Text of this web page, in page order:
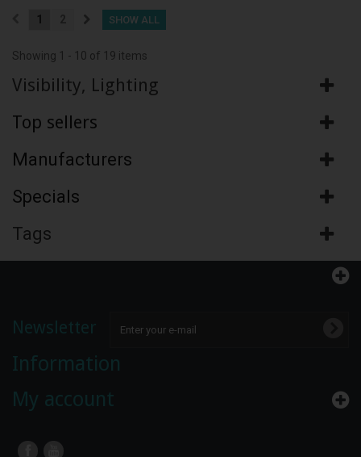
SHOW ALL
1
Showing 1 - 10 of 19 items
Visibility, Lighting
Top sellers
Manufacturers
Specials
Tags
Newsletter
Information
My account